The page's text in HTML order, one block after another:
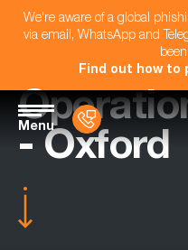
We're aware of a global
via email, WhatsApp and
Find out how to
Menu
- Oxford